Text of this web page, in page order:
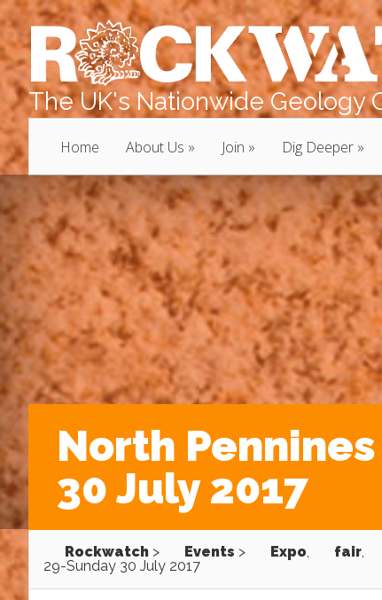
The UK's Nationwide Geology
Home About Us Join Dig Deeper
North
30 July 2017
Rockwatch > Events > Expo, fair,
29-Sunday 30 July 2017